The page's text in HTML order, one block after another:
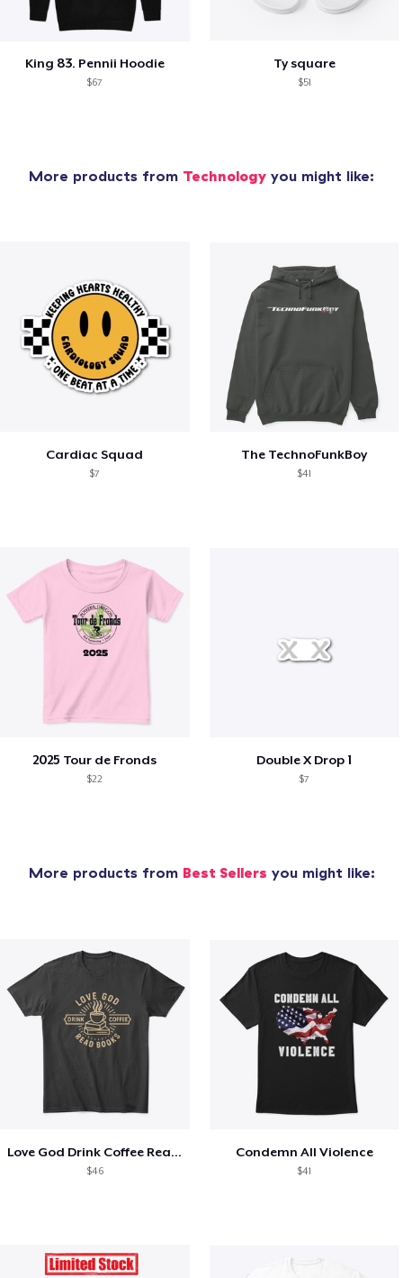
King 83. Pennii Hoodie
$67
Ty square
$51
More products from Technology you might like:
Cardiac Squad
$7
The TechnoFunkBoy
$41
2025 Tour de Fronds
$22
Double X Drop 1
$7
More products from Best Sellers you might like:
Love God Drink Coffee Read Books
$46
Condemn All Violence
$41